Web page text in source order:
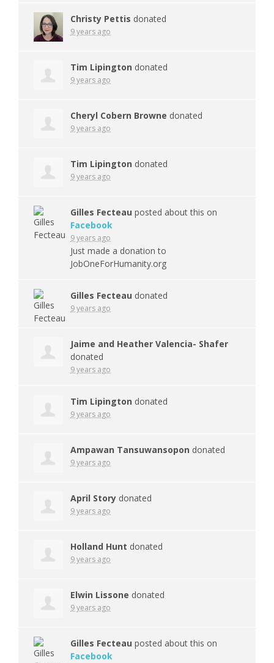
Christy Pettis donated
9 years ago
Tim Lipington donated
9 years ago
Cheryl Cobern Browne donated
9 years ago
Tim Lipington donated
9 years ago
Gilles Fecteau posted about this on
Facebook
9 years ago
Just made a donation to
JobOneForHumanity.org
Gilles Fecteau donated
9 years ago
Jaime and Heather Valencia- Shafer
donated
9 years ago
Tim Lipington donated
9 years ago
Ampawan Tansuwansopon donated
9 years ago
April Story donated
9 years ago
Holland Hunt donated
9 years ago
Elwin Lissone donated
9 years ago
Gilles Fecteau posted about this on
Facebook